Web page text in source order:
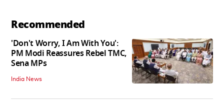
Recommended
'Don't Worry, I Am With You':
PM Modi Reassures Rebel TMC,
Sena MPs
India News